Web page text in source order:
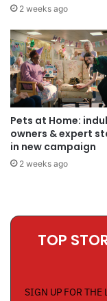
2 weeks ago
Pets at Home:
owners & expert
in new campaign
2 weeks ago
TOP
SIGN UP FOR THE